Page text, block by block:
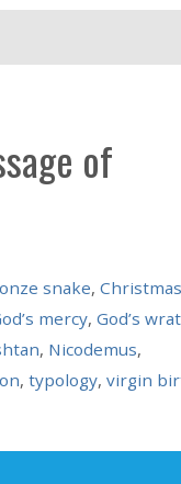
of
snake, Christmas
mercy, God’s
, Nicodemus,
, typology, virgin